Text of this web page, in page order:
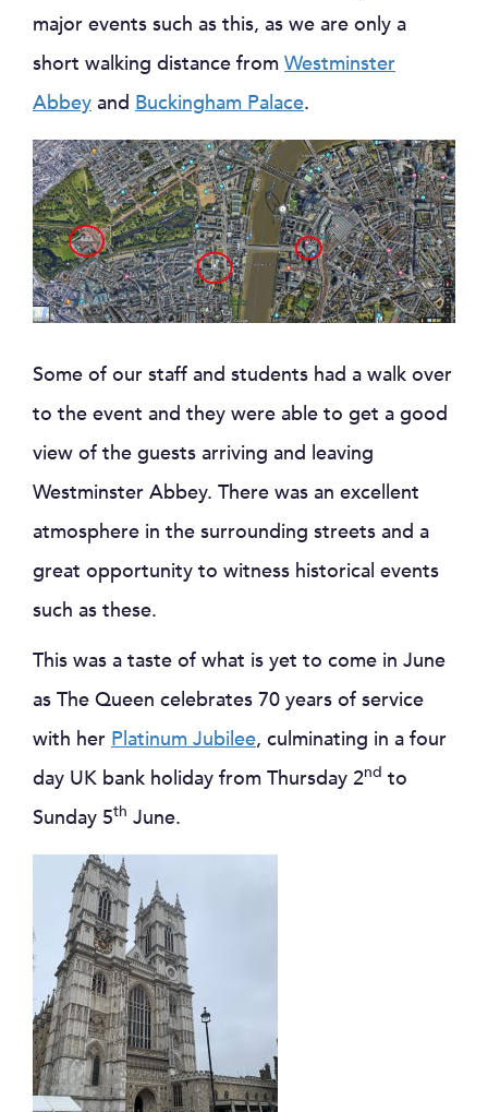
major events such as this, as we are only a
short walking distance from Westminster
Abbey and Buckingham Palace.
Some of our staff and students had a walk over
to the event and they were able to get a good
view of the guests arriving and leaving
Westminster Abbey. There was an excellent
atmosphere in the surrounding streets and a
great opportunity to witness historical events
such as these.
This was a taste of what is yet to come in June
as The Queen celebrates 70 years of service
with her Platinum Jubilee, culminating in a four
day UK bank holiday from Thursday 2nd to
Sunday 5th June.